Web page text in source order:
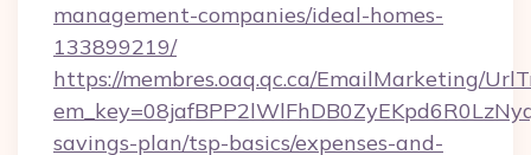
management-companies/ideal-homes-
133899219/
https://membres.oaq.qc.ca/EmailMarketing/
savings-plan/tsp-basics/expenses-and-